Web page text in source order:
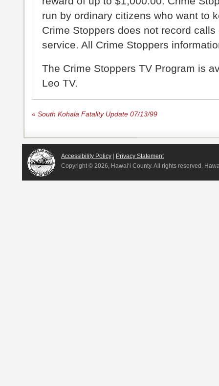
run by ordinary citizens who want to
Crime Stoppers does not record
service. All Crime Stoppers
The Crime Stoppers TV Program is
Leo TV.
« South Kohala Fatality Update 07/13/99
Accessibility Policy
Privacy Statement
Copyright © 2026, Hawai‘i County. All rights reserved.